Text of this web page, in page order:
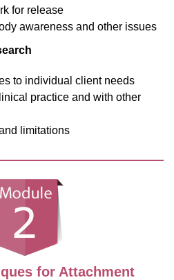
for release
awareness and other issues
to individual client needs
practice and with other
limitations
for Attachment